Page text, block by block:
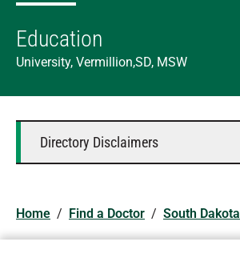
Education
University, Vermillion,SD, MSW
Directory Disclaimers
Home / Find a Doctor / South Dakota